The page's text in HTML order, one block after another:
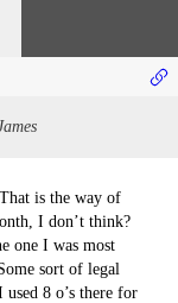
I don’t think?
one I was most
sort of legal
8 o’s there for